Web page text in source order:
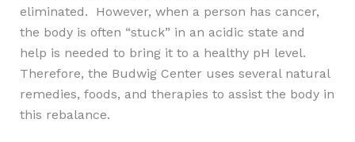
eliminated. However, when a person has cancer,
the body is often “stuck” in an acidic state and
help is needed to bring it to a healthy pH level.
Therefore, the Budwig Center uses several natural
remedies, foods, and therapies to assist the body in
this rebalance.